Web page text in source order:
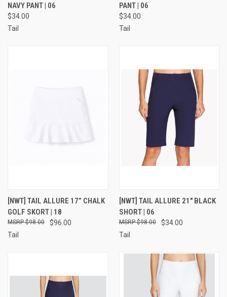
NAVY PANT | 06
$34.00
Tail
PANT | 06
$34.00
Tail
[NWT] TAIL ALLURE 17” CHALK
GOLF SKORT | 18
$96.00
$98.00
Tail
[NWT] TAIL ALLURE 21" BLACK
SHORT | 06
$34.00
$98.00
Tail